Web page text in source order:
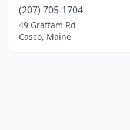
(207) 705-1704
49 Graffam Rd
Casco, Maine